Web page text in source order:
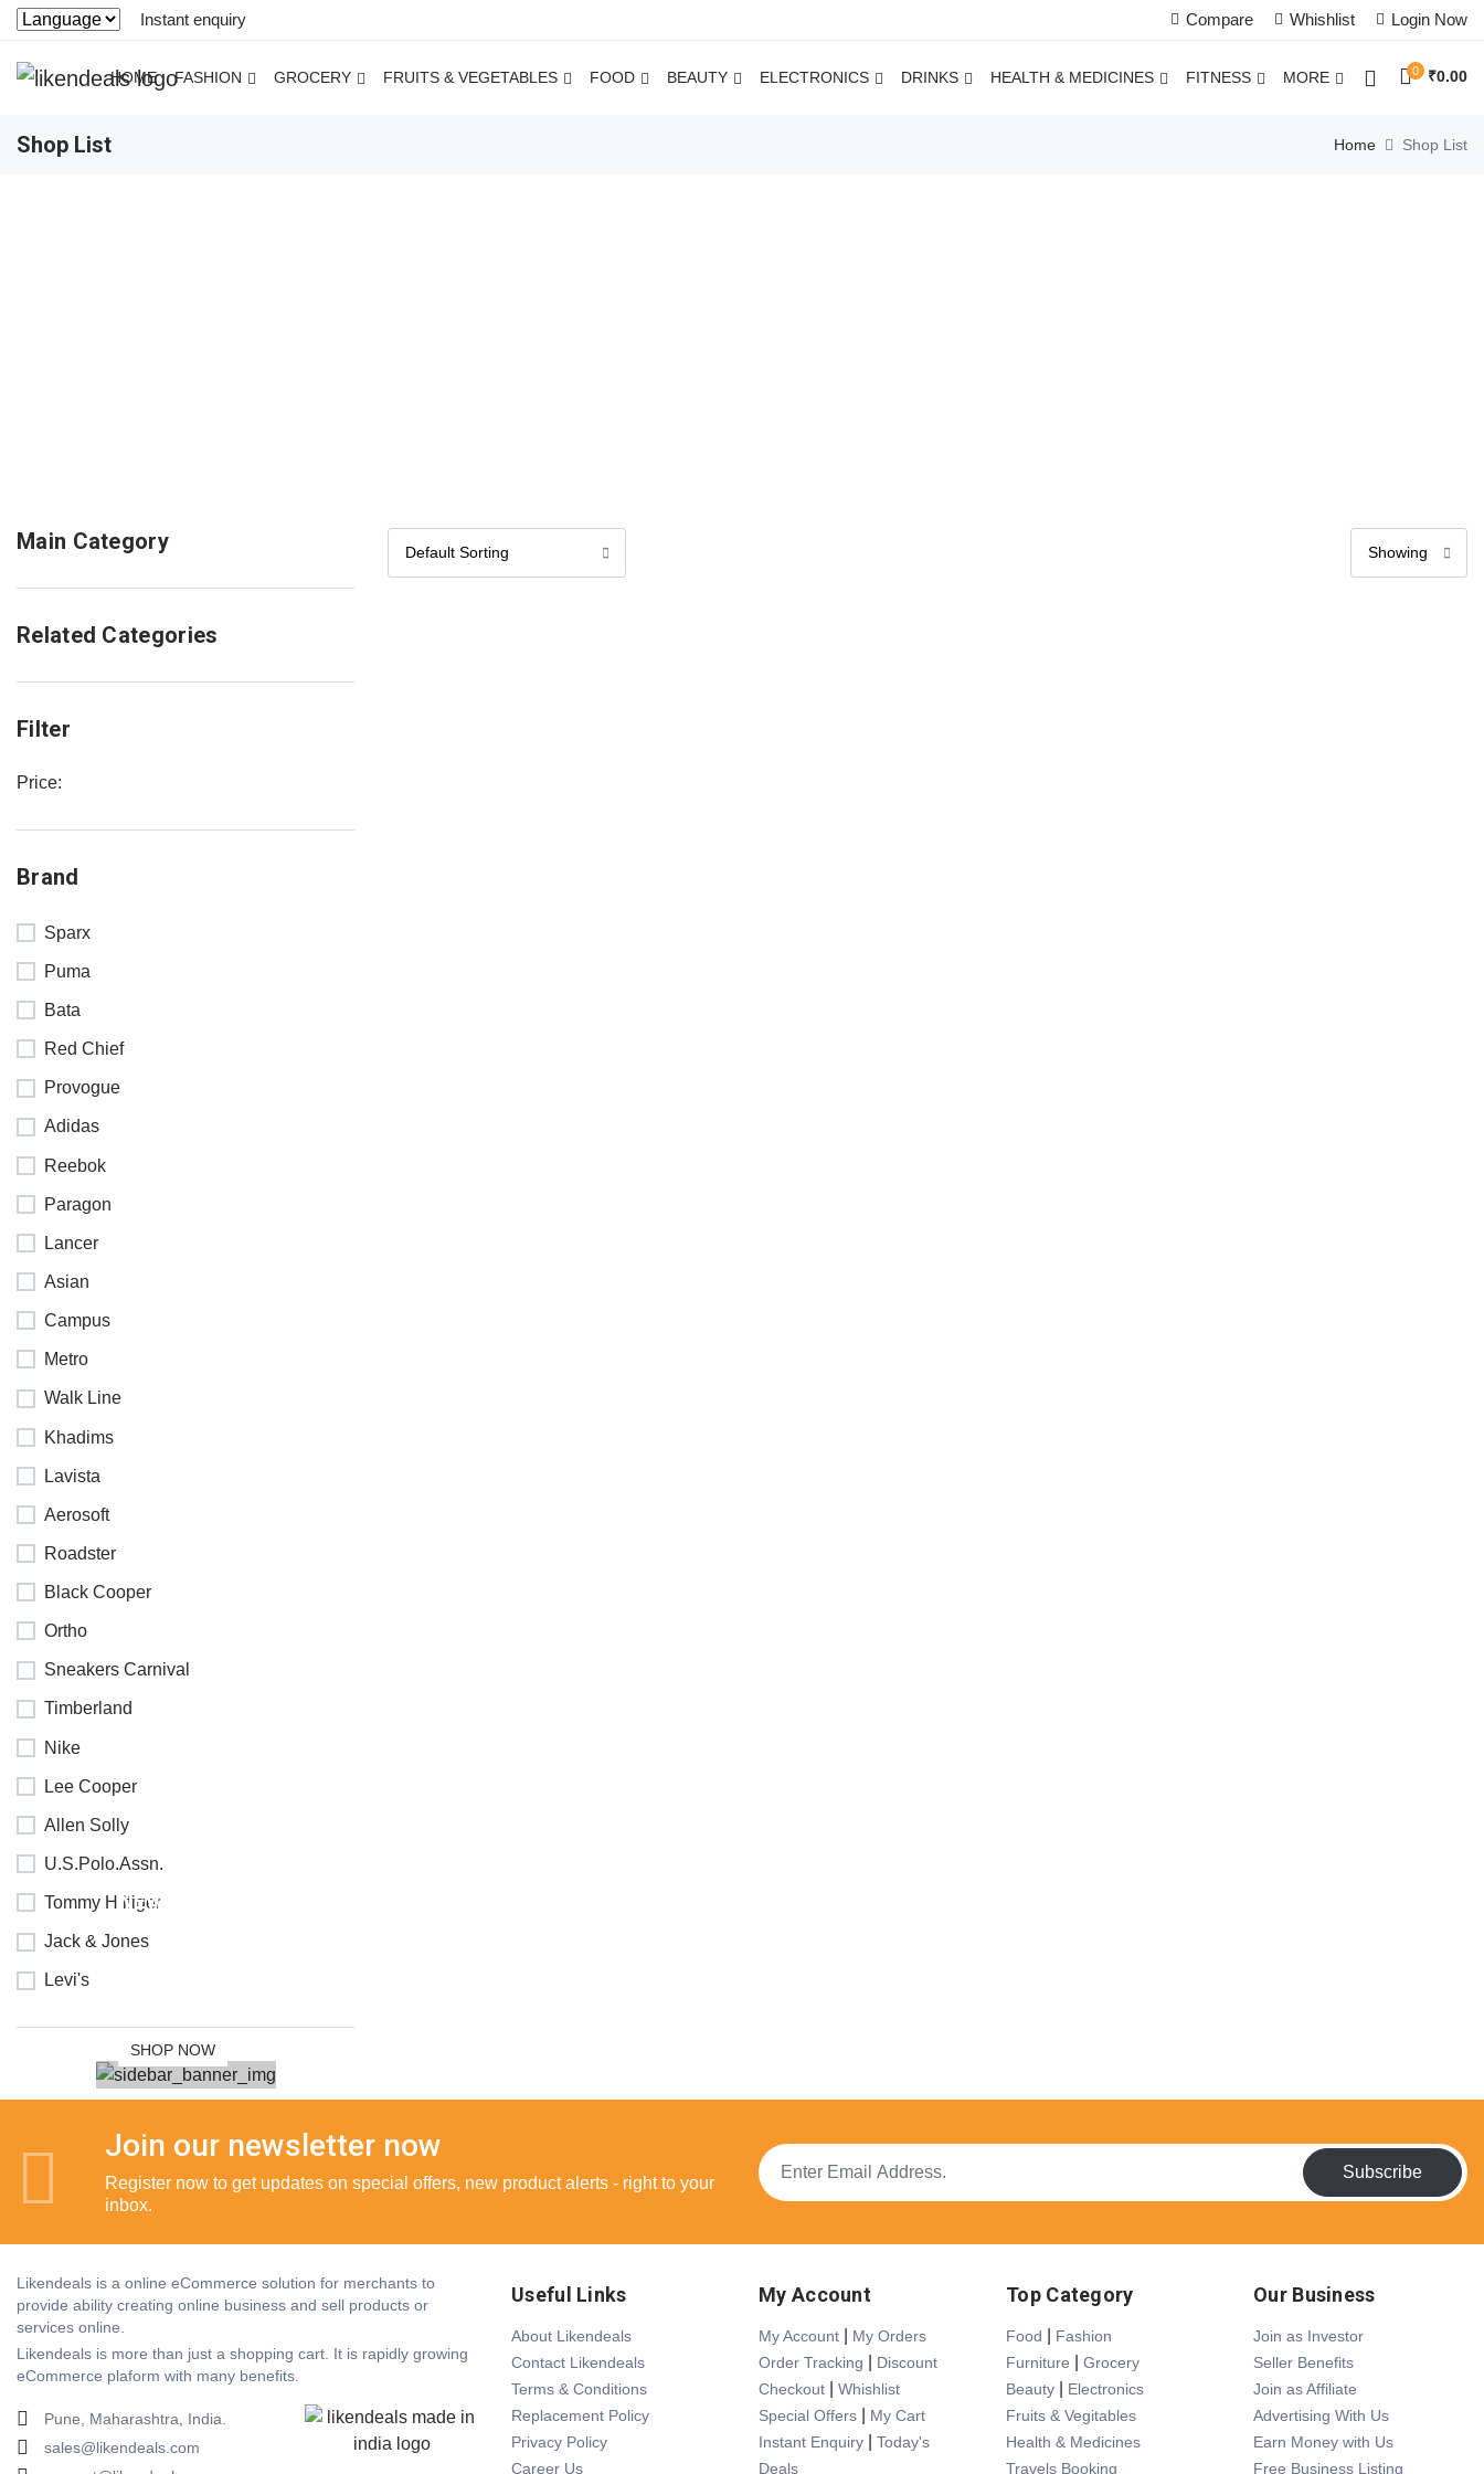
Instant enquiry Compare Whishlist Login Now
HOME FASHION GROCERY FRUITS & VEGETABLES FOOD BEAUTY ELECTRONICS DRINKS HEALTH & MEDICINES FITNESS MORE 0 ₹0.00
Shop List Home Shop List
Main Category
Related Categories
Filter
Price:
Brand
Sparx
Puma
Bata
Red Chief
Provogue
Adidas
Reebok
Paragon
Lancer
Asian
Campus
Metro
Walk Line
Khadims
Lavista
Aerosoft
Roadster
Black Cooper
Ortho
Sneakers Carnival
Timberland
Nike
Lee Cooper
Allen Solly
U.S.Polo.Assn.
Tommy Hilfiger
Jack & Jones
Levi's
NEW
SHOP NOW
Join our newsletter now
Register now to get updates on special offers, new product alerts - right to your
inbox.
Subscribe
Likendeals is a online eCommerce solution for merchants to
provide ability creating online business and sell products or
services online.
Likendeals is more than just a shopping cart. It is rapidly growing
eCommerce plaform with many benefits.
Pune, Maharashtra, India.
sales@likendeals.com
Useful Links
About Likendeals
Contact Likendeals
Terms & Conditions
Replacement Policy
Privacy Policy
Career Us
My Account
My Account
My Orders
Order Tracking
Discount
Checkout
Whishlist
Special Offers
My Cart
Instant Enquiry
Today's
Deals
Top Category
Food
Fashion
Furniture
Grocery
Beauty
Electronics
Fruits & Vegitables
Health & Medicines
Travels Booking
Our Business
Join as Investor
Seller Benefits
Join as Affiliate
Advertising With Us
Earn Money with Us
Free Business Listing